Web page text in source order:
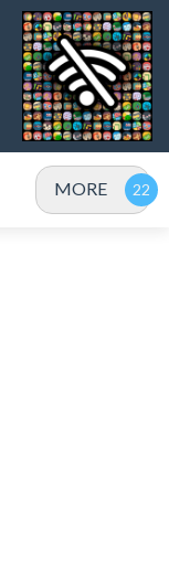
MORE